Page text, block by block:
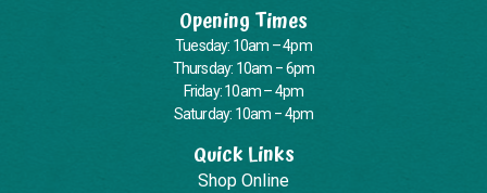
Opening Times
Tuesday: 10am – 4pm
Thursday: 10am – 6pm
Friday: 10am – 4pm
Saturday: 10am – 4pm
Quick Links
Shop Online